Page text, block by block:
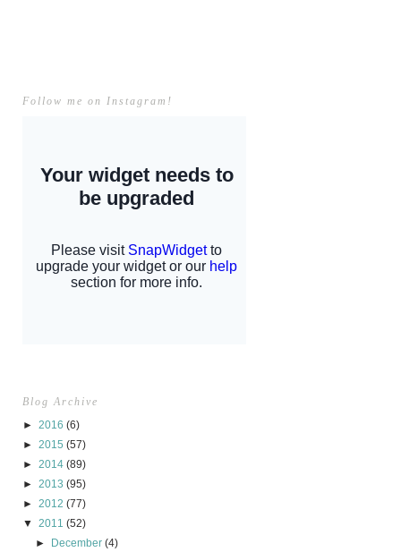
Follow me on Instagram!
Blog Archive
► 2016 (6)
► 2015 (57)
► 2014 (89)
► 2013 (95)
► 2012 (77)
▼ 2011 (52)
►
December(4)